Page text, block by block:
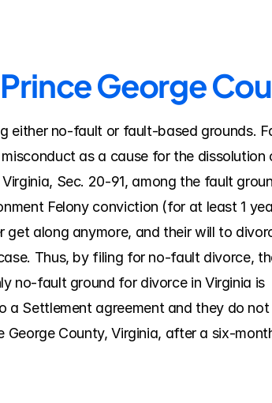
George
either no-fault or fault-based grounds.
as a cause for the dissolution
Sec. 20-91, among the fault
Felony conviction (for at least 1
along anymore, and their will to
Thus, by filing for no-fault divorce,
no-fault ground for divorce in Virginia is
a Settlement agreement and they do
County, Virginia, after a six-